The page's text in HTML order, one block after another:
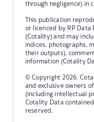
through negligence) in
This publication
or licenced by RP
(Cotality) and may
indices, photographs,
their outputs),
information (Cotality
© Copyright 2026.
and exclusive owners
(including intellectual
Cotality Data
reserved.